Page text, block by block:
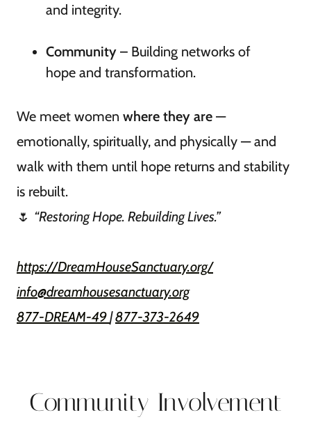
and integrity.
Community – Building networks of
hope and transformation.
We meet women where they are —
emotionally, spiritually, and physically — and
walk with them until hope returns and stability
is rebuilt.
🌷 “Restoring Hope. Rebuilding Lives.”
https://DreamHouseSanctuary.org/
info@dreamhousesanctuary.org
877-DREAM-49|877-373-2649
Community Involvement